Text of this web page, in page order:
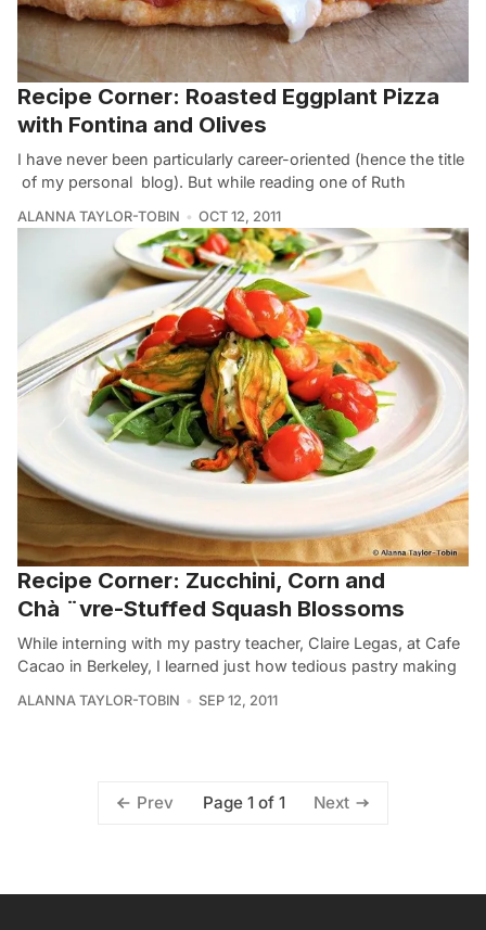
Recipe Corner: Roasted Eggplant Pizza
with Fontina and Olives
I have never been particularly career-oriented (hence the title
of my personal blog). But while reading one of Ruth
ALANNA TAYLOR-TOBIN OCT 12, 2011
Recipe Corner: Zucchini, Corn and
Chà­ ¨vre-Stuffed Squash Blossoms
While interning with my pastry teacher, Claire Legas, at Cafe
Cacao in Berkeley, I learned just how tedious pastry making
ALANNA TAYLOR-TOBIN SEP 12, 2011
Prev Page 1 of 1 Next